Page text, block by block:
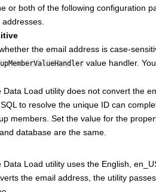
or both of the following configuration
the email address is case-
value handler.
Data Load utility does not convert the
to resolve the unique ID can
members. Set the value for the
database are the same.
Data Load utility uses the English,
the email address, the utility